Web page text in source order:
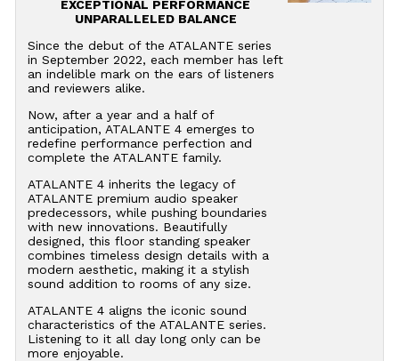
EXCEPTIONAL PERFORMANCE
UNPARALLELED BALANCE
Since the debut of the ATALANTE series
in September 2022, each member has left
an indelible mark on the ears of listeners
and reviewers alike.
Now, after a year and a half of
anticipation, ATALANTE 4 emerges to
redefine performance perfection and
complete the ATALANTE family.
ATALANTE 4 inherits the legacy of
ATALANTE premium audio speaker
predecessors, while pushing boundaries
with new innovations. Beautifully
designed, this floor standing speaker
combines timeless design details with a
modern aesthetic, making it a stylish
sound addition to rooms of any size.
ATALANTE 4 aligns the iconic sound
characteristics of the ATALANTE series.
Listening to it all day long only can be
more enjoyable.